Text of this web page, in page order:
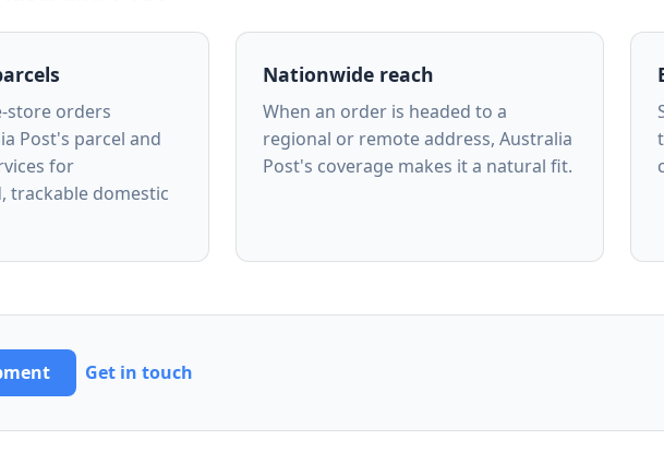
store orders
Post's parcel and
for
trackable domestic
Nationwide reach
When an order is headed to a
regional or remote address, Australia
Post's coverage makes it a natural fit.
Get in touch